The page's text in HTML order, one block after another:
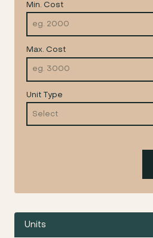
Min. Cost
Max. Cost
Unit Type
Units